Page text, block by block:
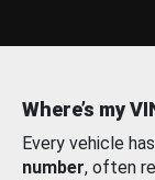
Where’s my
Every vehicle
number, often